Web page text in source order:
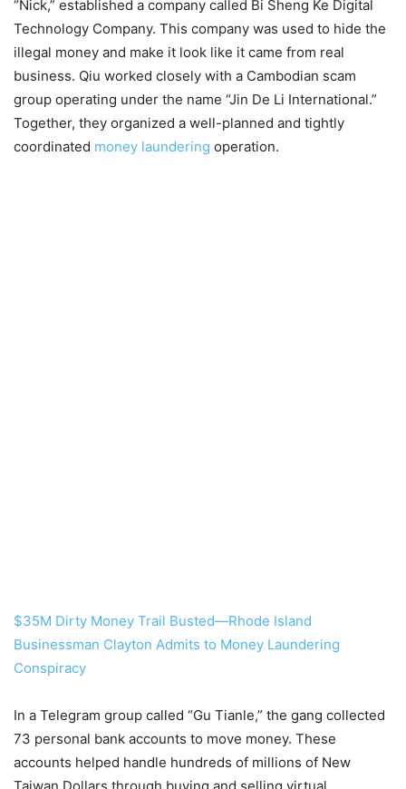
“Nick,” established a company called Bi Sheng Ke Digital
Technology Company. This company was used to hide the
illegal money and make it look like it came from real
business. Qiu worked closely with a Cambodian scam
group operating under the name “Jin De Li International.”
Together, they organized a well-planned and tightly
coordinated money laundering operation.
$35M Dirty Money Trail Busted—Rhode Island
Businessman Clayton Admits to Money Laundering
Conspiracy
In a Telegram group called “Gu Tianle,” the gang collected
73 personal bank accounts to move money. These
accounts helped handle hundreds of millions of New